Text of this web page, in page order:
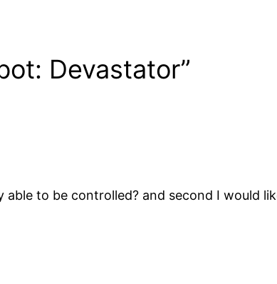
Devastator”
to be controlled? and second I would